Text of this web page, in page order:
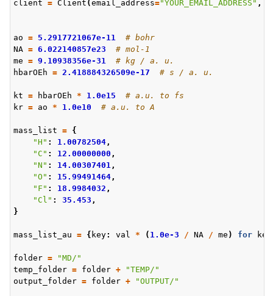
client = Client (email_address="YOUR_EMAIL_ADDRESS" ,
ao = 5.2917721067e-11
# bohr
NA = 6.022140857e23
# mol-1
me = 9.10938356e-31
# kg / a. u.
hbarOEh = 2.418884326509e-17 # s / a. u.
kt = hbarOEh * 1.0e15
# a.u. to fs
kr = ao * 1.0e10 # a.u. to A
mass_list = {
"H" : 1.00782504 ,
"C" : 12.00000000 ,
"N" : 14.00307401 ,
"O" : 15.99491464 ,
"F" : 18.9984032 ,
"Cl" : 35.453 ,
}
mass_list_au = { key: val * ( 1.0e-3 / NA / me ) for key
folder =
"MD/"
temp_folder = folder +
"TEMP/"
output_folder = folder + "OUTPUT/"